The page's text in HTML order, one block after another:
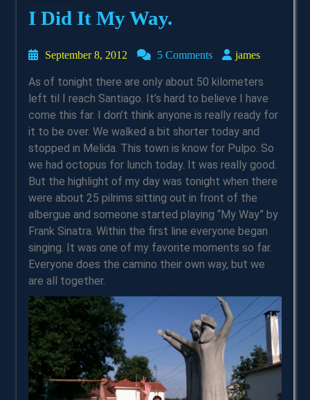
I Did It My Way.
September 8, 2012 September
2012
5 Comments jamesjames
As of tonight there are only about 50 kilometers
left til I reach Santiago. It’s hard to believe I have
come this far. I don’t think anyone is really ready for
it to be over. We walked a bit shorter today and
stopped in Melida. This town is know for Pulpo. So
we had octopus for lunch today. It was really good.
But the highlight of my day was tonight when there
were about 25 pilrims sitting out in front of the
albergue and someone started playing “My Way” by
Frank Sinatra. Within the first line everyone began
singing. It was one of my favorite moments so far.
Everyone does the camino their own way, but we
are all together.